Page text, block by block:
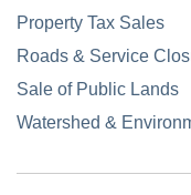
Property Tax Sales
Roads & Service
Sale of Public Lands
Watershed &